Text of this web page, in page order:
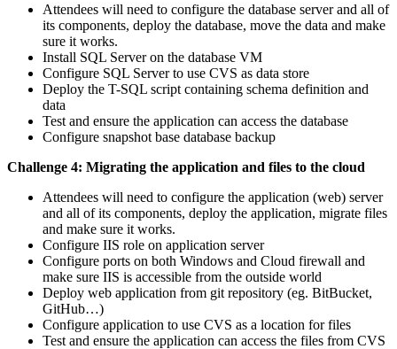
Attendees will need to configure the database server and all of
its components, deploy the database, move the data and make
sure it works.
Install SQL Server on the database VM
Configure SQL Server to use CVS as data store
Deploy the T-SQL script containing schema definition and
data
Test and ensure the application can access the database
Configure snapshot base database backup
Challenge 4: Migrating the application and files to the cloud
Attendees will need to configure the application (web) server
and all of its components, deploy the application, migrate files
and make sure it works.
Configure IIS role on application server
Configure ports on both Windows and Cloud firewall and
make sure IIS is accessible from the outside world
Deploy web application from git repository (eg. BitBucket,
GitHub…)
Configure application to use CVS as a location for files
Test and ensure the application can access the files from CVS